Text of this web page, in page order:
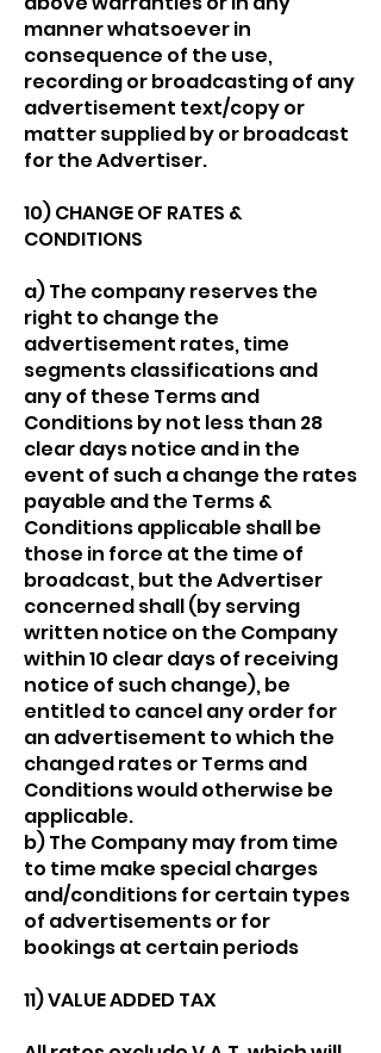
manner whatsoever in
consequence of the use,
recording or broadcasting of any
advertisement text/copy or
matter supplied by or broadcast
for the Advertiser.
10) CHANGE OF RATES &
CONDITIONS
a) The company reserves the
right to change the
advertisement rates, time
segments classifications and
any of these Terms and
Conditions by not less than 28
clear days notice and in the
event of such a change the rates
payable and the Terms &
Conditions applicable shall be
those in force at the time of
broadcast, but the Advertiser
concerned shall (by serving
written notice on the Company
within 10 clear days of receiving
notice of such change), be
entitled to cancel any order for
an advertisement to which the
changed rates or Terms and
Conditions would otherwise be
applicable.
b) The Company may from time
to time make special charges
and/conditions for certain types
of advertisements or for
bookings at certain periods
11) VALUE ADDED TAX